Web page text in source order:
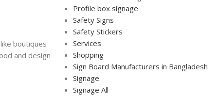
boutiques
and design
Profile box signage
Safety Signs
Safety Stickers
Services
Shopping
Sign Board Manufacturers in Bangladesh
Signage
Signage All